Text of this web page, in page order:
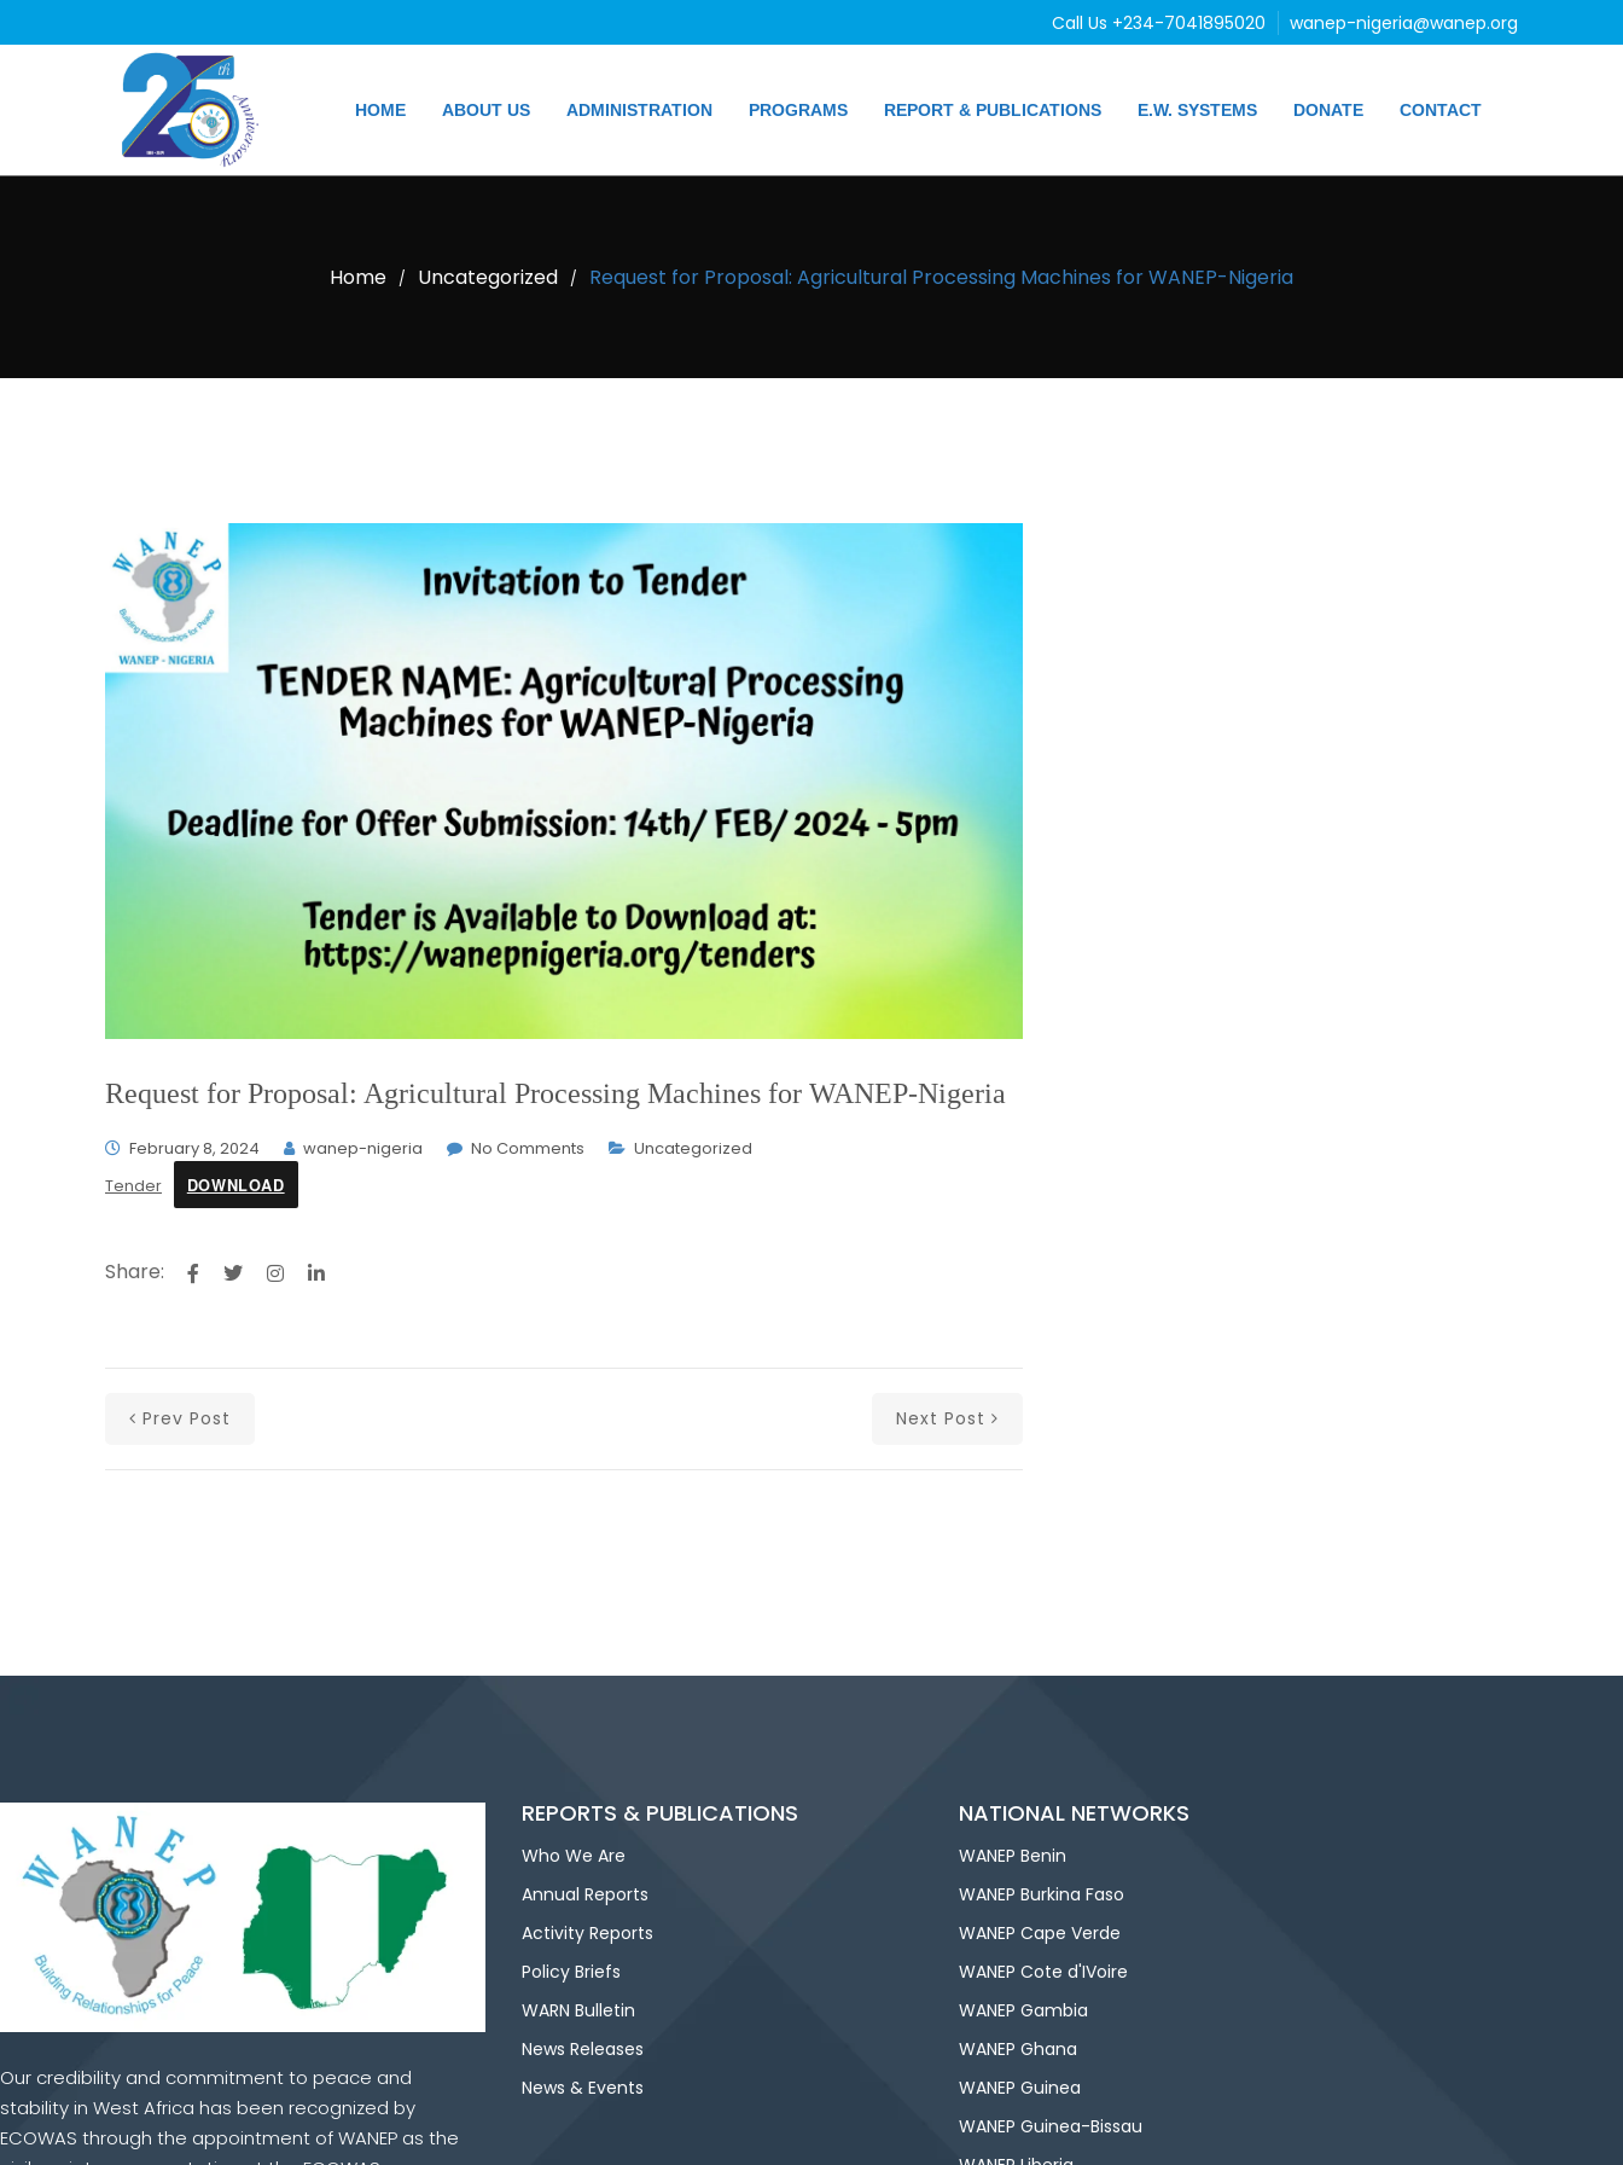
Call Us +234-7041895020 wanep-nigeria@wanep.org
HOME ABOUT US ADMINISTRATION PROGRAMS REPORT & PUBLICATIONS E.W. SYSTEMS DONATE CONTACT
Home / Uncategorized / Request for Proposal: Agricultural Processing Machines for WANEP-Nigeria
Request for Proposal: Agricultural Processing Machines for WANEP-Nigeria
February 8, 2024 wanep-nigeria No Comments Uncategorized
Tender DOWNLOAD
Share:
Prev Post Next Post
Our credibility and commitment to peace and
stability in West Africa has been recognized by
ECOWAS through the appointment of WANEP as the
REPORTS & PUBLICATIONS
Who We Are
Annual Reports
Activity Reports
Policy Briefs
WARN Bulletin
News Releases
News & Events
NATIONAL NETWORKS
WANEP Benin
WANEP Burkina Faso
WANEP Cape Verde
WANEP Cote d'IVoire
WANEP Gambia
WANEP Ghana
WANEP Guinea
WANEP Guinea-Bissau